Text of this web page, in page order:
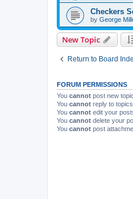
Checkers
by George
New Topic
Return to Board
FORUM PERMISSIONS
You cannot post new
You cannot reply to
You cannot edit your
You cannot delete your
You cannot post